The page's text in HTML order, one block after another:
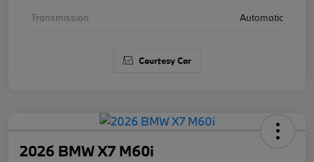
Transmission
Automatic
Courtesy Car
2026 BMW X7 M60i